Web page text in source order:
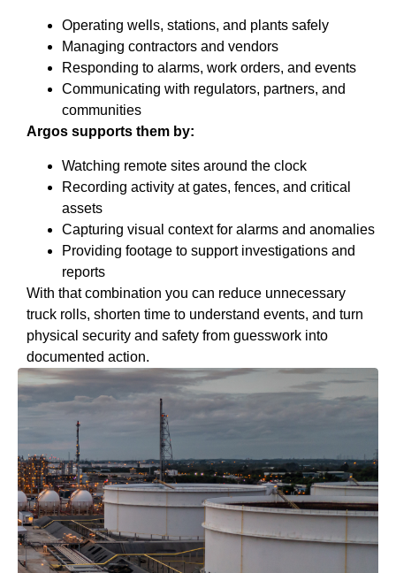
Operating wells, stations, and plants safely
Managing contractors and vendors
Responding to alarms, work orders, and events
Communicating with regulators, partners, and
communities
Argos supports them by:
Watching remote sites around the clock
Recording activity at gates, fences, and critical
assets
Capturing visual context for alarms and anomalies
Providing footage to support investigations and
reports
With that combination you can reduce unnecessary
truck rolls, shorten time to understand events, and turn
physical security and safety from guesswork into
documented action.